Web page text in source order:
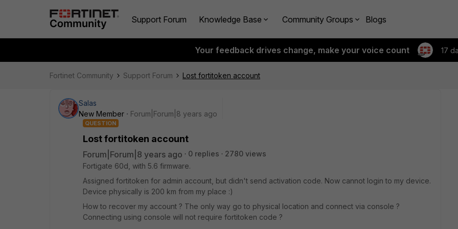
Support Forum Knowledge Base Community Groups Blogs
Your feedback drives change, make your voice count 17
Fortinet Community Support Forum Lost fortitoken account
Salas
New Member
Forum|Forum|8 years ago
QUESTION
Lost fortitoken account
Forum|Forum|8 years ago 0 replies
2780 views
Fortigate 60d, with 5.6 firmware.
Assigned fortitoken for admin account, but didn't send activation code. Now cannot login to my device.
Device physically is 200 km from my place :)
How to recover my account ? The only way go to physical location and connect via console ?
Connecting using console will not require fortitoken code ?